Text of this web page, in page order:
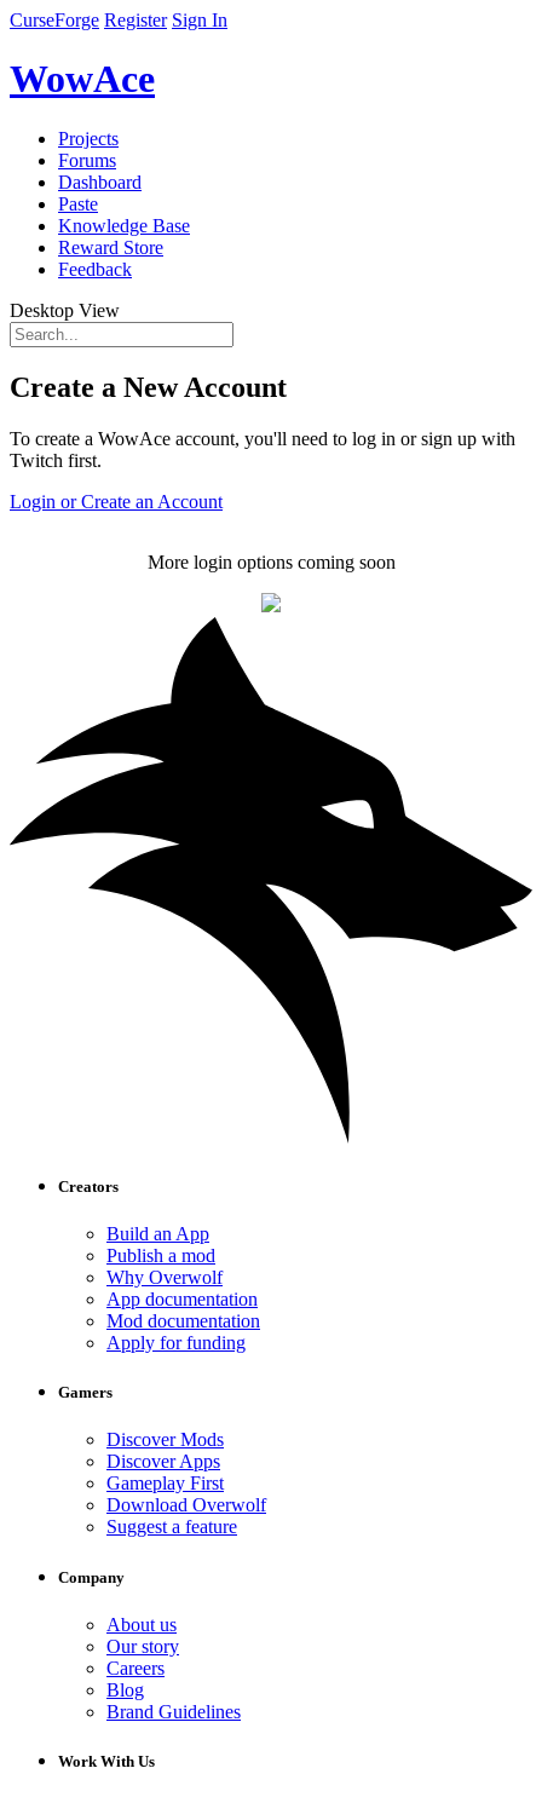
CurseForge Register Sign In
WowAce
Projects
Forums
Dashboard
Paste
Knowledge Base
Reward Store
Feedback
Desktop View
Create a New Account
To create a WowAce account, you'll need to log in or sign up with
Twitch first.
Login or Create an Account
More login options coming soon
Creators
Build an App
Publish a mod
Why Overwolf
App documentation
Mod documentation
Apply for funding
Gamers
Discover Mods
Discover Apps
Gameplay First
Download Overwolf
Suggest a feature
Company
About us
Our story
Careers
Blog
Brand Guidelines
Work With Us